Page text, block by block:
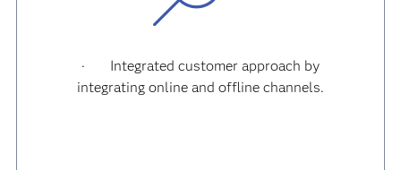
·
Integrated customer approach by
integrating online and offline channels.